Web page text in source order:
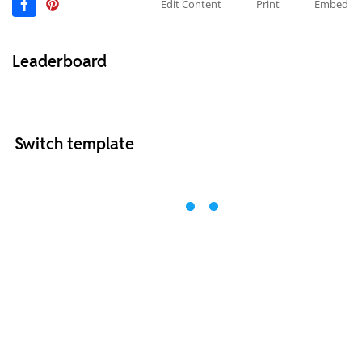
Edit Content Print Embed
Leaderboard
Switch template